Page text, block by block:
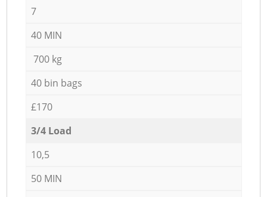
7
40 MIN
700 kg
40 bin bags
£170
3/4 Load
10,5
50 MIN